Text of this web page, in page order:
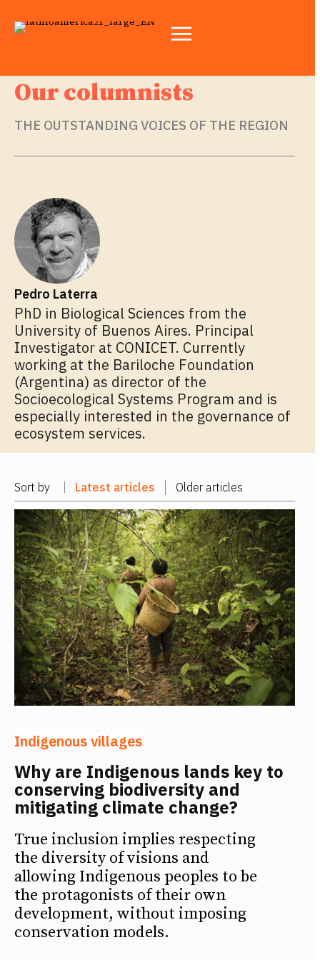
Our columnists
THE OUTSTANDING VOICES OF THE REGION
Pedro Laterra
PhD in Biological Sciences from the
University of Buenos Aires. Principal
Investigator at CONICET. Currently
working at the Bariloche Foundation
(Argentina) as director of the
Socioecological Systems Program and is
especially interested in the governance of
ecosystem services.
Sort by Latest articles Older articles
Indigenous villages
Why are Indigenous lands key to
conserving biodiversity and
mitigating climate change?
True inclusion implies respecting
the diversity of visions and
allowing Indigenous peoples to be
the protagonists of their own
development, without imposing
conservation models.